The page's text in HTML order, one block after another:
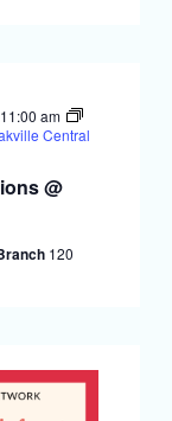
@
11:00 am
Central
120